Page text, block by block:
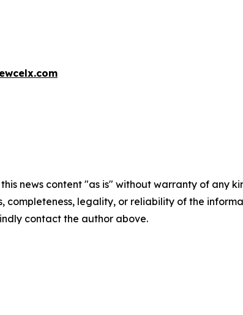
this news content "as is" without warranty of any
completeness, legality, or reliability of the
contact the author above.